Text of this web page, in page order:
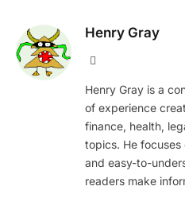
Henry Gray
Henry Gray is a
of experience
finance, health,
topics. He
and easy-to-
readers make